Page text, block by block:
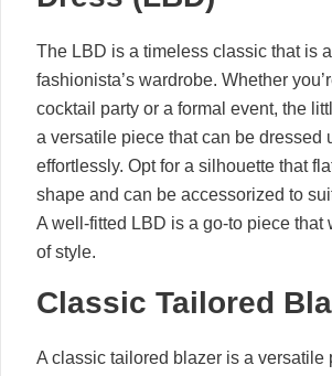
The LBD is a timeless classic that is
fashionista’s wardrobe. Whether
cocktail party or a formal event, the
a versatile piece that can be dressed
effortlessly. Opt for a silhouette that
shape and can be accessorized to
A well-fitted LBD is a go-to piece that
of style.
Classic Tailored
A classic tailored blazer is a versatile